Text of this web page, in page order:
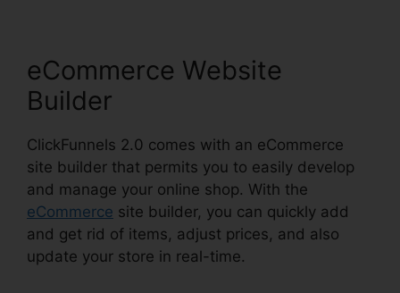
eCommerce Website
Builder
ClickFunnels 2.0 comes with an eCommerce
site builder that permits you to easily develop
and manage your online shop. With the
eCommerce site builder, you can quickly add
and get rid of items, adjust prices, and also
update your store in real-time.